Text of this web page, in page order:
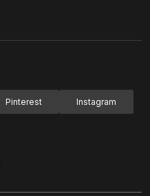
Pinterest Instagram